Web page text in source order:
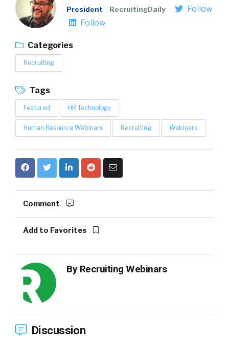
President RecruitingDaily
Follow
Follow
Categories
Recruiting
Tags
Featured HR Technology
Human Resource Webinars Recruiting Webinars
Comment
Add to Favorites
By Recruiting Webinars
Discussion